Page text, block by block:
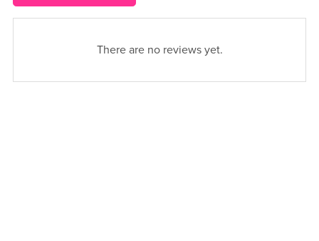
There are no reviews yet.